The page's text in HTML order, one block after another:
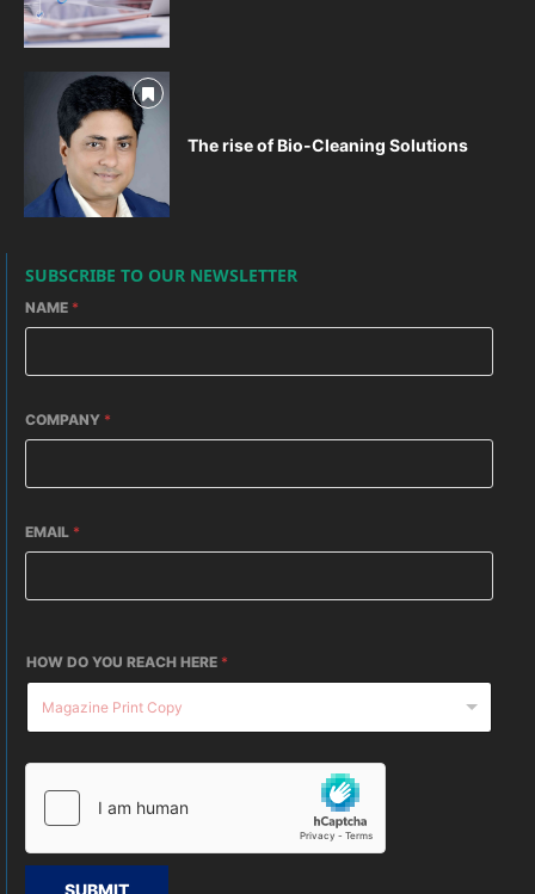
The rise of Bio-Cleaning Solutions
SUBSCRIBE TO OUR NEWSLETTER
NAME *
COMPANY *
EMAIL *
HOW DO YOU REACH HERE *
SUBMIT